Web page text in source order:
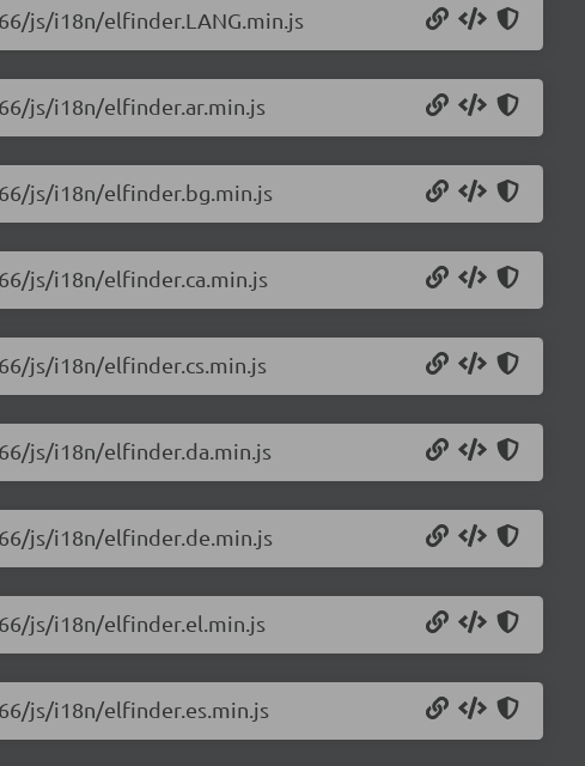
js/i18n/elfinder.LANG.min.js
js/i18n/elfinder.ar.min.js
js/i18n/elfinder.bg.min.js
js/i18n/elfinder.ca.min.js
js/i18n/elfinder.cs.min.js
js/i18n/elfinder.da.min.js
js/i18n/elfinder.de.min.js
js/i18n/elfinder.el.min.js
js/i18n/elfinder.es.min.js